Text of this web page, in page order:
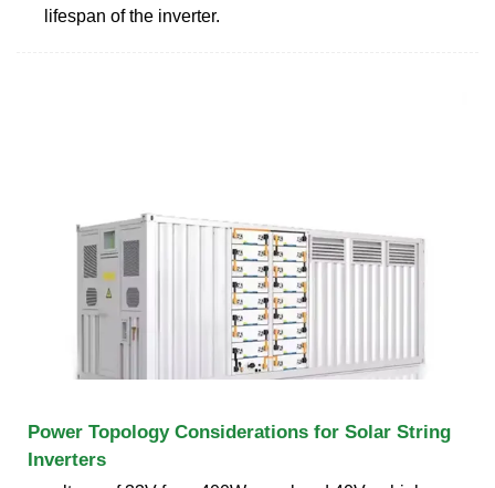
lifespan of the inverter.
Power Topology Considerations for Solar String
Inverters